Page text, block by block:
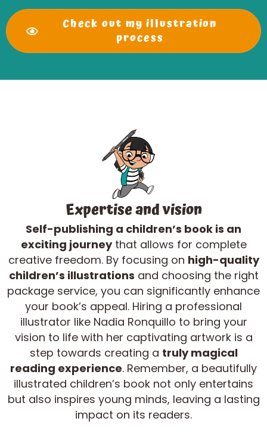
Check out my illustration
process
Expertise and vision
Self-publishing a children’s book is an
exciting journeythat allows for complete
creative freedom. By focusing on high-quality
children’s illustrations and choosing the right
package service, you can significantly enhance
your book’s appeal. Hiring a professional
illustrator like Nadia Ronquillo to bring your
vision to life with her captivating artwork is a
step towards creating a truly magical
reading experience. Remember, a beautifully
illustrated children’s book not only entertains
but also inspires young minds, leaving a lasting
impact on its readers.